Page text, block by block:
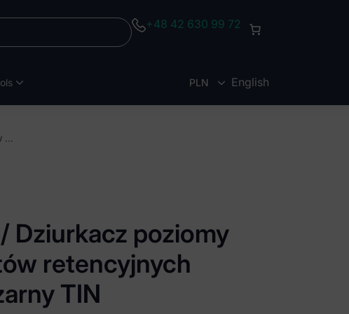
+48 42 630 99 72
PLN English
Dziurkacz poziomy
retencyjnych
TIN